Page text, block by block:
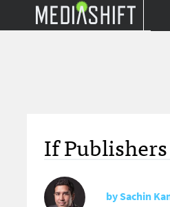
If
bySachin